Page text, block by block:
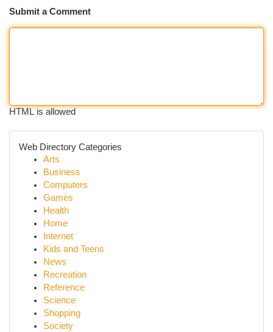
Submit a Comment
HTML is allowed
Web Directory Categories
Arts
Business
Computers
Games
Health
Home
Internet
Kids and Teens
News
Recreation
Reference
Science
Shopping
Society